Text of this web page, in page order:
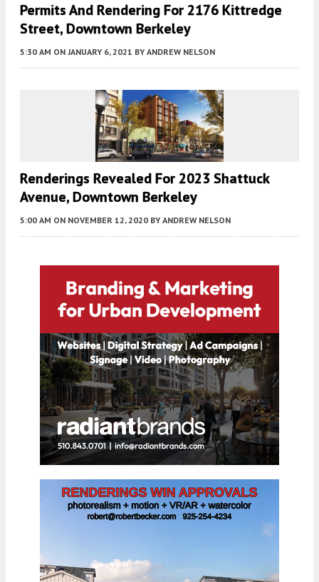
Permits And Rendering For 2176 Kittredge
Street, Downtown Berkeley
5:30 AM ON JANUARY 6, 2021 BY ANDREW NELSON
Renderings Revealed For 2023 Shattuck
Avenue, Downtown Berkeley
5:00 AM ON NOVEMBER 12, 2020 BY ANDREW NELSON